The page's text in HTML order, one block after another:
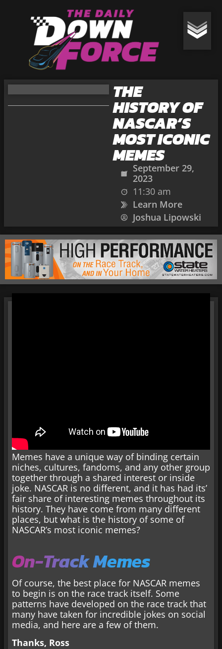
THE
HISTORY OF
NASCAR’S
MOST ICONIC
MEMES
September 29,
2023
11:30 am
Learn More
Joshua Lipowski
Memes have a unique way of binding certain
niches, cultures, fandoms, and any other group
together through a shared interest or inside
joke. NASCAR is no different, and it has had its’
fair share of interesting memes throughout its
history. They have come from many different
places, but what is the history of some of
NASCAR’s most iconic memes?
On-Track Memes
Of course, the best place for NASCAR memes
to begin is on the race track itself. Some
patterns have developed on the race track that
many have taken for incredible jokes on social
media, and here are a few of them.
Thanks, Ross